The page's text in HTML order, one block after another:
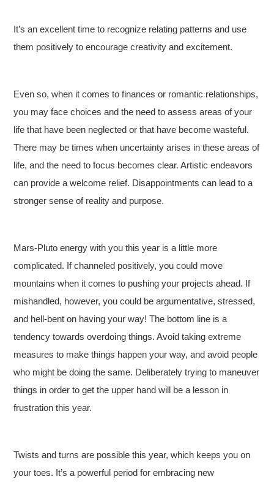
It’s an excellent time to recognize relating patterns and use
them positively to encourage creativity and excitement.
Even so, when it comes to finances or romantic relationships,
you may face choices and the need to assess areas of your
life that have been neglected or that have become wasteful.
There may be times when uncertainty arises in these areas of
life, and the need to focus becomes clear. Artistic endeavors
can provide a welcome relief. Disappointments can lead to a
stronger sense of reality and purpose.
Mars-Pluto energy with you this year is a little more
complicated. If channeled positively, you could move
mountains when it comes to pushing your projects ahead. If
mishandled, however, you could be argumentative, stressed,
and hell-bent on having your way! The bottom line is a
tendency towards overdoing things. Avoid taking extreme
measures to make things happen your way, and avoid people
who might be doing the same. Deliberately trying to maneuver
things in order to get the upper hand will be a lesson in
frustration this year.
Twists and turns are possible this year, which keeps you on
your toes. It’s a powerful period for embracing new